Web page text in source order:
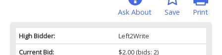
Print
Save
Ask About
High Bidder:
Left2Write
Current Bid:
$2.00(bids: 2)